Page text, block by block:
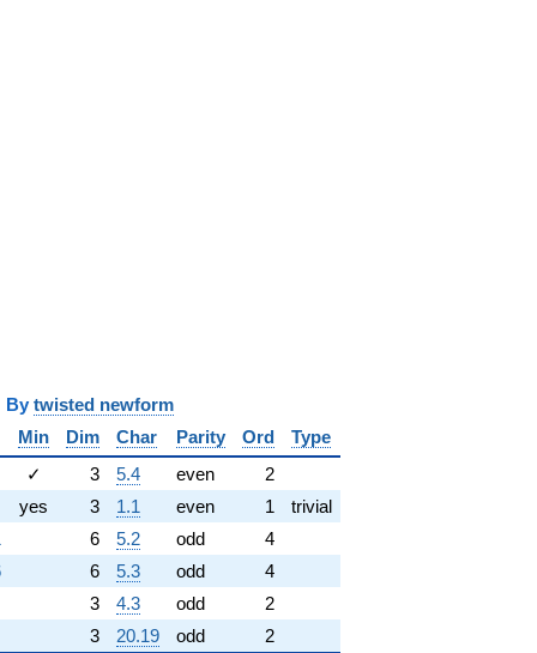
twisted newform
Min Dim Char Parity Ord
Type
✓ 3 5.4 even
2
yes 3 1.1 even 1
trivial
6 5.2 odd
4
6 5.3 odd
4
3 4.3 odd
2
3 20.19 odd 2